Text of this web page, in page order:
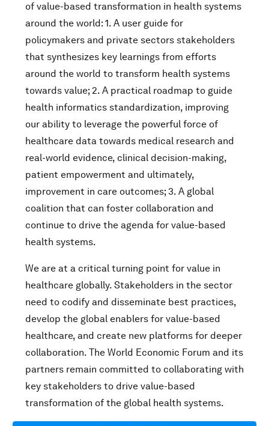
of value-based transformation in health systems
around the world: 1. A user guide for
policymakers and private sectors stakeholders
that synthesizes key learnings from efforts
around the world to transform health systems
towards value; 2. A practical roadmap to guide
health informatics standardization, improving
our ability to leverage the powerful force of
healthcare data towards medical research and
real-world evidence, clinical decision-making,
patient empowerment and ultimately,
improvement in care outcomes; 3. A global
coalition that can foster collaboration and
continue to drive the agenda for value-based
health systems.
We are at a critical turning point for value in
healthcare globally. Stakeholders in the sector
need to codify and disseminate best practices,
develop the global enablers for value-based
healthcare, and create new platforms for deeper
collaboration. The World Economic Forum and its
partners remain committed to collaborating with
key stakeholders to drive value-based
transformation of the global health systems.